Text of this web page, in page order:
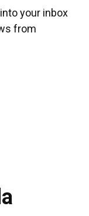
k
e
d
t
t
l
your inbox
from